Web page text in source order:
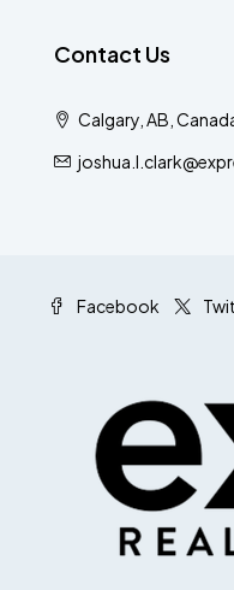
Contact Us
Calgary, AB,
Facebook